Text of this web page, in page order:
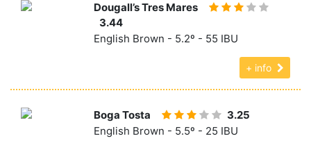
Dougall’s Tres Mares
3.44
English Brown - 5.2º - 55 IBU
+ info
Boga Tosta
3.25
English Brown - 5.5º - 25 IBU